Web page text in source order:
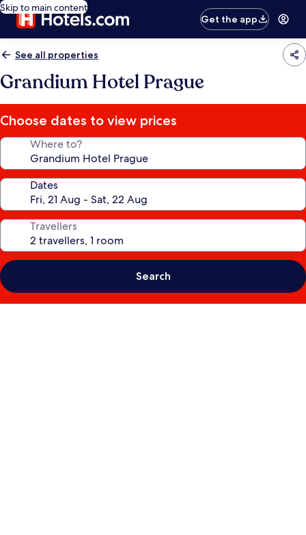
Skip to main content
Get the app
See all properties
Grandium Hotel Prague
Choose dates to view prices
Where to?
Dates
Travellers
Search